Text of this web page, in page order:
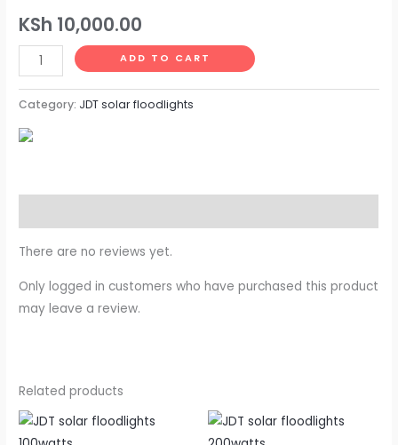
KSh 10,000.00
ADD TO CART
Category: JDT solar floodlights
There are no reviews yet.
Only logged in customers who have purchased this product
may leave a review.
Related products